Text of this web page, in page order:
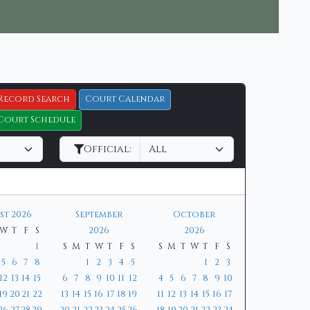
Search
Court Calendar
Schedule
Official:
2026
W T F S
1
5 6 7
8
12 13 14 15
19 20 21 22
September
2026
S M T W T F S
1
2 3 4 5
6
7 8 9 10 11 12
13 14 15 16 17 18 19
October
2026
S M T W T F S
1
2 3
4 5 6 7 8 9 10
11 12 13 14 15 16 17